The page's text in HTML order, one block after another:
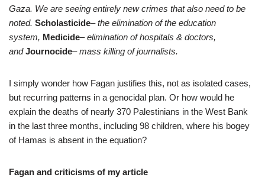
Gaza. We are seeing entirely new crimes that also need to be
noted. Scholasticide– the elimination of the education
system, Medicide– elimination of hospitals & doctors,
andJournocide– mass killing of journalists.
I simply wonder how Fagan justifies this, not as isolated cases,
but recurring patterns in a genocidal plan. Or how would he
explain the deaths of nearly 370 Palestinians in the West Bank
in the last three months, including 98 children, where his bogey
of Hamas is absent in the equation?
Fagan and criticisms of my article